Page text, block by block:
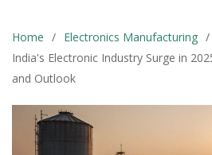
Home
Electronics Manufacturing
India's Electronic Industry Surge in
and Outlook